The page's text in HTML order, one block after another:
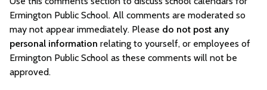
Ermington Public School. All comments are moderated so
may not appear immediately. Please do not post any
personal information relating to yourself, or employees of
Ermington Public School as these comments will not be
approved.